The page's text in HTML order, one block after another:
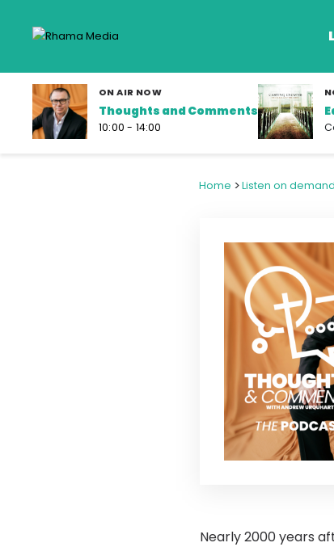
Listen
Frequencies
Our Shows
Schedule
ON AIR NOW
Thoughts and Comments
10:00 - 14:00
Home >Listen on demand
Nearly 2000 years